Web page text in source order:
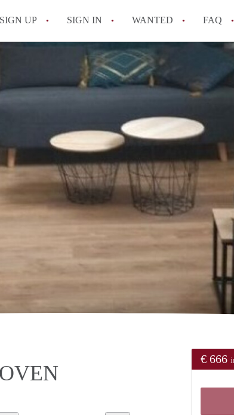
SIGN UP SIGN IN WANTED FAQ
All FAQs
€ 666